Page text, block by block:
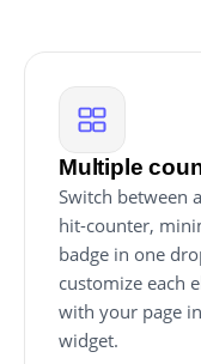
Multiple
Switch between
hit-counter,
badge in one
customize each
with your page
widget.